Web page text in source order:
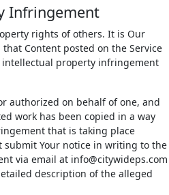
Infringement
rights of others. It is Our
Content posted on the Service
property infringement
authorized on behalf of one, and
work has been copied in a way
that is taking place
submit Your notice in writing to the
via email at info@citywideps.com
description of the alleged